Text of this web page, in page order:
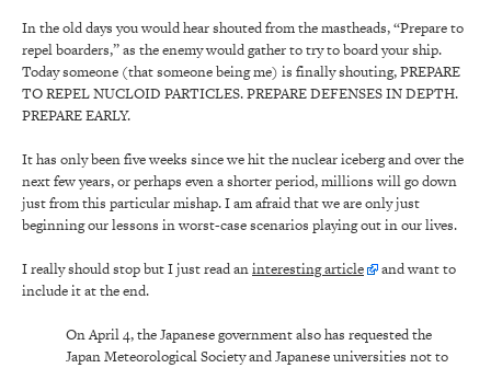
In the old days you would hear shouted from the mastheads, “Prepare to
repel boarders,” as the enemy would gather to try to board your ship.
Today someone (that someone being me) is finally shouting, PREPARE
TO REPEL NUCLOID PARTICLES. PREPARE DEFENSES IN DEPTH.
PREPARE EARLY.
It has only been five weeks since we hit the nuclear iceberg and over the
next few years, or perhaps even a shorter period, millions will go down
just from this particular mishap. I am afraid that we are only just
beginning our lessons in worst-case scenarios playing out in our lives.
I really should stop but I just read aninteresting article
and want to
include it at the end.
On April 4, the Japanese government also has requested the
Japan Meteorological Society and Japanese universities not to